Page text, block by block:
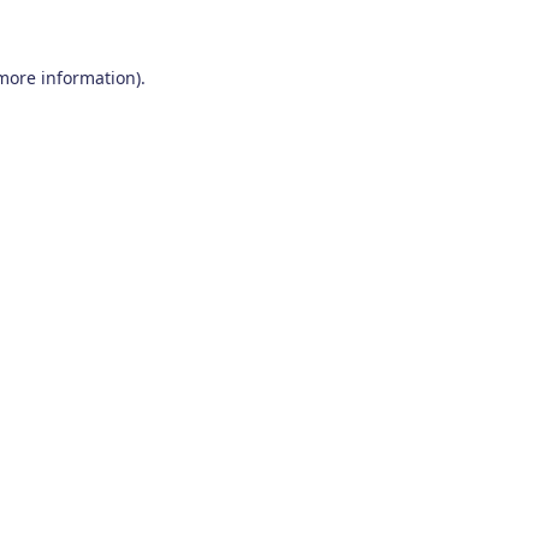
information).